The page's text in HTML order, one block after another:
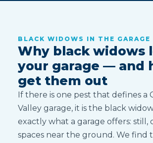
BLACK WIDOWS IN THE GARAGE
Why black widows
your garage — and
get them out
If there is one pest that defines a
Valley garage, it is the black
exactly what a garage offers: still,
spaces near the ground. We find